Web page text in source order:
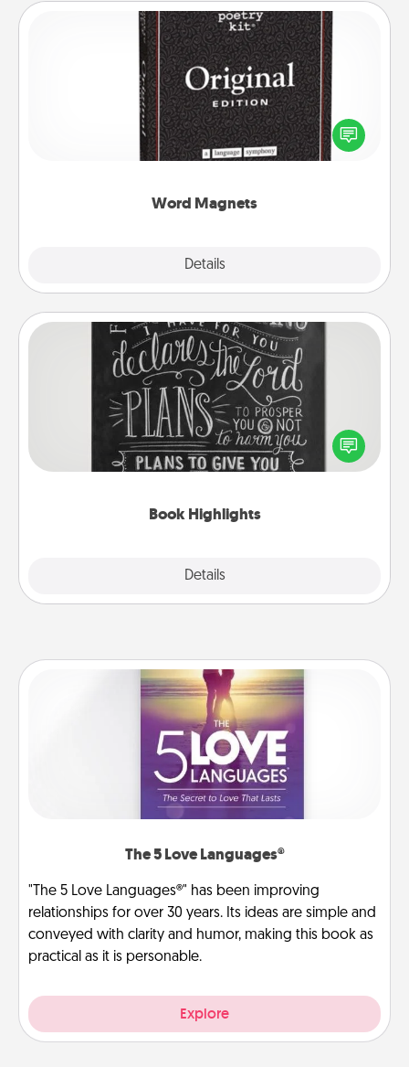
Word Magnets
Details
Word Magnets
Buy a pack of word magnets and leave little notes
for your family on your fridge! This can be a fun way
to create moments of affirmation throughout each
Book Highlights
Details
Book Highlights
Are you crafty or creative? Sometimes people
highlight words or phrases in books that speak
meaningfully to them. To give a fun gift, find some
The 5 Love Languages®
"The 5 Love Languages®" has been improving
relationships for over 30 years. Its ideas are simple and
conveyed with clarity and humor, making this book as
practical as it is personable.
Explore